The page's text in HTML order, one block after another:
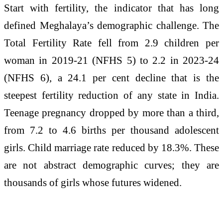
Start with fertility, the indicator that has long
defined Meghalaya’s demographic challenge. The
Total Fertility Rate fell from 2.9 children per
woman in 2019-21 (NFHS 5) to 2.2 in 2023-24
(NFHS 6), a 24.1 per cent decline that is the
steepest fertility reduction of any state in India.
Teenage pregnancy dropped by more than a third,
from 7.2 to 4.6 births per thousand adolescent
girls. Child marriage rate reduced by 18.3%. These
are not abstract demographic curves; they are
thousands of girls whose futures widened.